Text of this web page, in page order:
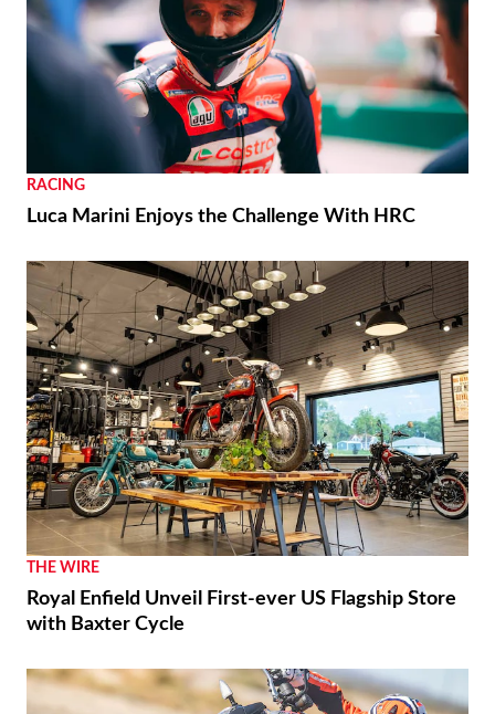
RACING
Luca Marini Enjoys the Challenge With HRC
THE WIRE
Royal Enfield Unveil First-ever US Flagship Store
with Baxter Cycle